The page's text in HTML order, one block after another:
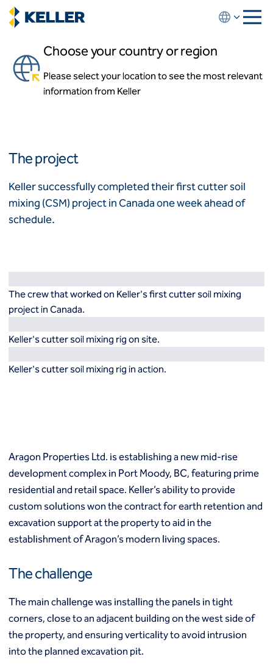
Skip
to
About us
History
Affiliates
How we work
Code of conduct
Health and safety
Inclusion commitments
Values
Resources
Techniques
Grouting
High mobility (cement slurry) grouting
Jet grouting
Ground improvement
Cutter soil mixing (CSM)
Dry soil mixing
Dynamic compaction
Earthquake drains
Mass soil mixing
Mixed modulus columns CMM®
Rigid inclusions
Vibro compaction
Vibro concrete columns
Vibro replacement (stone columns)
Wet soil mixing
Choose your country or region
Please select your location to see the most relevant
information from Keller
Asia-Pacific
Europe
België
Česko
Deutschland
España
Italien
Latvija
Magyarorszag
Nederland
Norway
Österreich
Poland
Polska
Sverige
Switzerland (de)
Switzerland (fr)
United Kingdom
North America
Canada
Aragon Development
Complex
The project
Keller successfully completed their first cutter soil
mixing (CSM) project in Canada one week ahead of
schedule.
The crew that worked on Keller's first cutter soil mixing
project in Canada.
Keller's cutter soil mixing rig on site.
Keller's cutter soil mixing rig in action.
Aragon Properties Ltd. is establishing a new mid-rise
development complex in Port Moody, BC, featuring prime
residential and retail space. Keller’s ability to provide
custom solutions won the contract for earth retention and
excavation support at the property to aid in the
establishment of Aragon’s modern living spaces.
The challenge
The main challenge was installing the panels in tight
corners, close to an adjacent building on the west side of
the property, and ensuring verticality to avoid intrusion
into the planned excavation pit.